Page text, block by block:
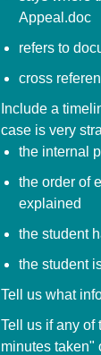
Appeal.doc
refers to
cross
Include a
case is very
the internal
the order of
explained
the student
the student
Tell us what
Tell us if any of
minutes taken"